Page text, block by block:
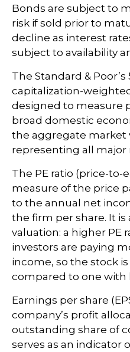
Bonds are subject to
risk if sold prior to
decline as interest
subject to availability
The Standard & Poor’s
capitalization-
designed to measure
broad domestic
the aggregate market
representing all major
The PE ratio (price-to-
measure of the price
to the annual net
the firm per share. It is
valuation: a higher PE
investors are paying
income, so the stock
compared to one with
Earnings per share
company’s profit
outstanding share of
serves as an indicator